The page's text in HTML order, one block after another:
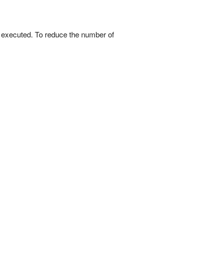
To reduce the number of